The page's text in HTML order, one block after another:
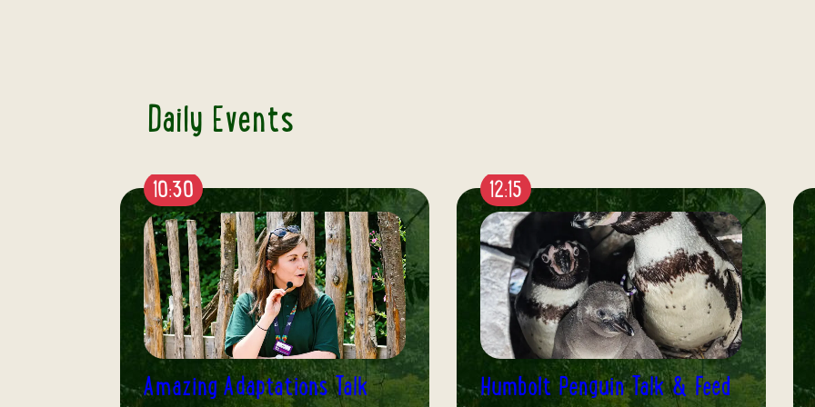
Daily Events
12:15
Humbolt Penguin Talk & Feed
12:30
Butterfly House: Meet the